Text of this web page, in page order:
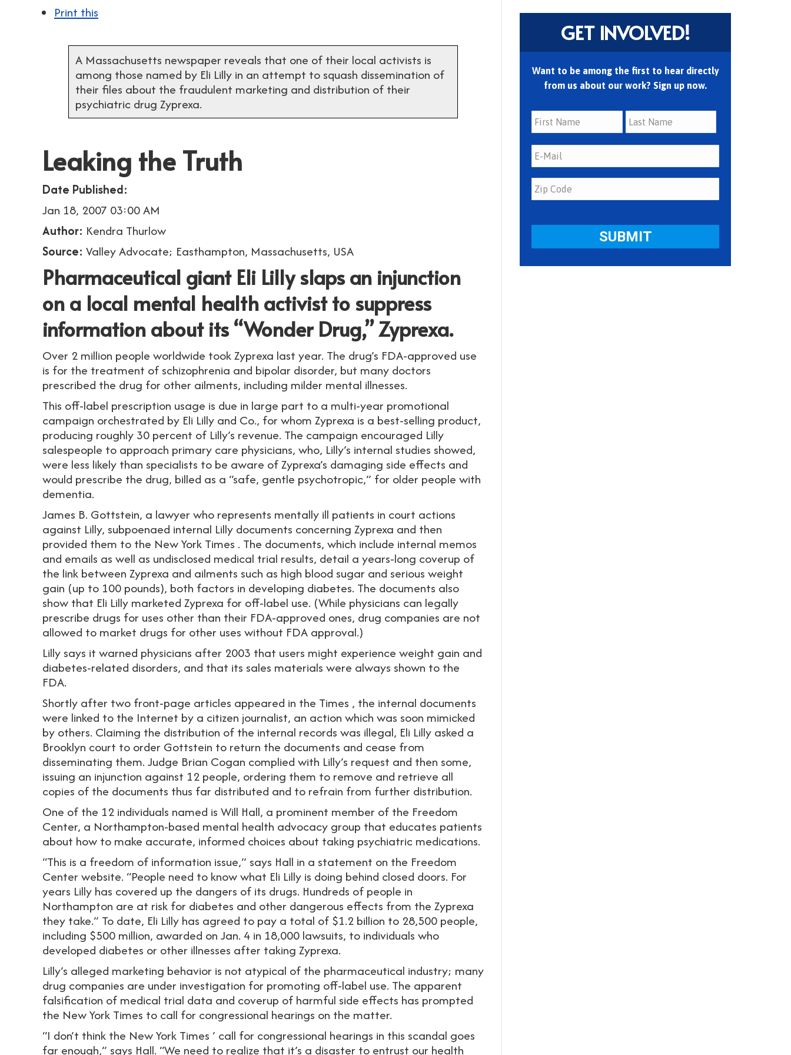
Print this
A Massachusetts newspaper reveals that one of their local activists is
among those named by Eli Lilly in an attempt to squash dissemination of
their files about the fraudulent marketing and distribution of their
psychiatric drug Zyprexa.
Leaking the Truth
Date Published:
Jan 18, 2007 03:00 AM
Author: Kendra Thurlow
Source: Valley Advocate; Easthampton, Massachusetts, USA
Pharmaceutical giant Eli Lilly slaps an injunction
on a local mental health activist to suppress
information about its “Wonder Drug,” Zyprexa.
Over 2 million people worldwide took Zyprexa last year. The drug’s FDA-approved use
is for the treatment of schizophrenia and bipolar disorder, but many doctors
prescribed the drug for other ailments, including milder mental illnesses.
This off-label prescription usage is due in large part to a multi-year promotional
campaign orchestrated by Eli Lilly and Co., for whom Zyprexa is a best-selling product,
producing roughly 30 percent of Lilly’s revenue. The campaign encouraged Lilly
salespeople to approach primary care physicians, who, Lilly’s internal studies showed,
were less likely than specialists to be aware of Zyprexa’s damaging side effects and
would prescribe the drug, billed as a “safe, gentle psychotropic,” for older people with
dementia.
James B. Gottstein, a lawyer who represents mentally ill patients in court actions
against Lilly, subpoenaed internal Lilly documents concerning Zyprexa and then
provided them to the New York Times . The documents, which include internal memos
and emails as well as undisclosed medical trial results, detail a years-long coverup of
the link between Zyprexa and ailments such as high blood sugar and serious weight
gain (up to 100 pounds), both factors in developing diabetes. The documents also
show that Eli Lilly marketed Zyprexa for off-label use. (While physicians can legally
prescribe drugs for uses other than their FDA-approved ones, drug companies are not
allowed to market drugs for other uses without FDA approval.)
Lilly says it warned physicians after 2003 that users might experience weight gain and
diabetes-related disorders, and that its sales materials were always shown to the
FDA.
Shortly after two front-page articles appeared in the Times , the internal documents
were linked to the Internet by a citizen journalist, an action which was soon mimicked
by others. Claiming the distribution of the internal records was illegal, Eli Lilly asked a
Brooklyn court to order Gottstein to return the documents and cease from
disseminating them. Judge Brian Cogan complied with Lilly’s request and then some,
issuing an injunction against 12 people, ordering them to remove and retrieve all
copies of the documents thus far distributed and to refrain from further distribution.
One of the 12 individuals named is Will Hall, a prominent member of the Freedom
Center, a Northampton-based mental health advocacy group that educates patients
about how to make accurate, informed choices about taking psychiatric medications.
“This is a freedom of information issue,” says Hall in a statement on the Freedom
Center website. “People need to know what Eli Lilly is doing behind closed doors. For
years Lilly has covered up the dangers of its drugs. Hundreds of people in
Northampton are at risk for diabetes and other dangerous effects from the Zyprexa
they take.” To date, Eli Lilly has agreed to pay a total of $1.2 billion to 28,500 people,
including $500 million, awarded on Jan. 4 in 18,000 lawsuits, to individuals who
developed diabetes or other illnesses after taking Zyprexa.
Lilly’s alleged marketing behavior is not atypical of the pharmaceutical industry; many
drug companies are under investigation for promoting off-label use. The apparent
falsification of medical trial data and coverup of harmful side effects has prompted
the New York Times to call for congressional hearings on the matter.
“I don’t think the New York Times ’ call for congressional hearings in this scandal goes
far enough,” says Hall. “We need to realize that it’s a disaster to entrust our health
GET INVOLVED!
Want to be among the first to hear directly
from us about our work? Sign up now.
First Last